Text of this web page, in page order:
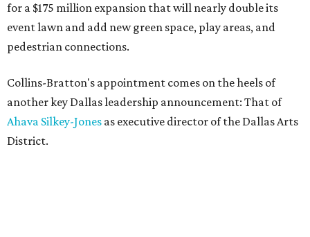
for a $175 million expansion that will nearly double its
event lawn and add new green space, play areas, and
pedestrian connections.
Collins-Bratton's appointment comes on the heels of
another key Dallas leadership announcement: That of
Ahava Silkey-Jones as executive director of the Dallas Arts
District.